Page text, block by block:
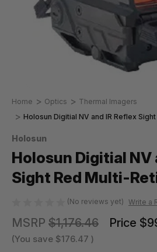
Home Optics
Thermal Imagers
Holosun Digitial NV and IR Reflex
Holosun
Holosun Digitial NV
Sight Red Multi-
(No reviews yet) Write a
MSRP $1,176.46 Price
(You save $176.47 )